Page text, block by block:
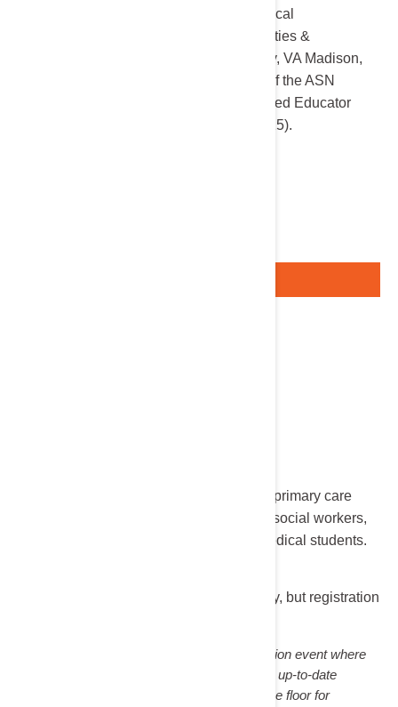
Chief, Medical
Subspecialties &
Nephrology, VA Madison,
Recipient of the ASN
Distinguished Educator
Award (2025).
Nephrologists, transplant surgeons, primary care
physicians, nurses, PAs, pharmacists, social workers,
dietitians, researchers, fellows, and medical students.
The lecture and dinner are complimentary, but registration
Nephrology Night is a non-accredited education event where
community opinion leaders present the most up-to-date
information on a given topic and then open the floor for